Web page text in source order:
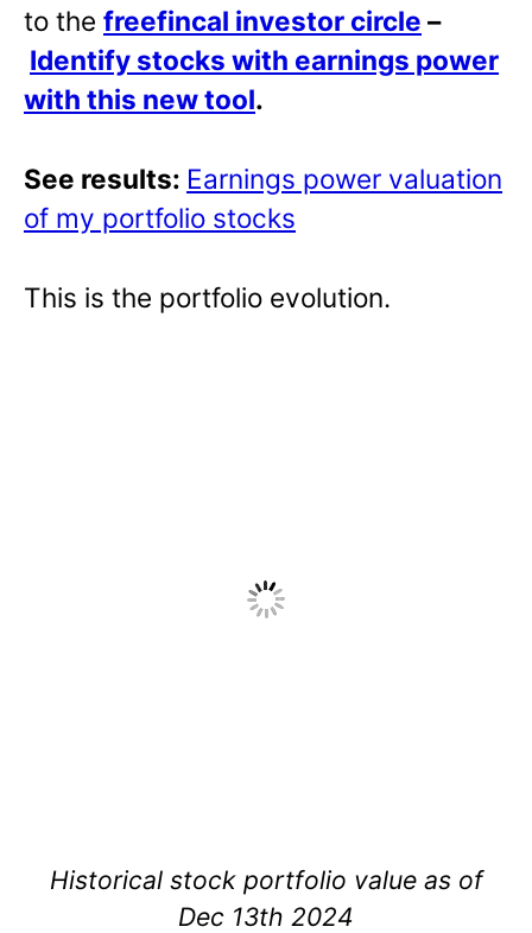
to the freefincal investor circle –
Identify stocks with earnings power
with this new tool.
See results: Earnings power valuation
of my portfolio stocks
This is the portfolio evolution.
Historical stock portfolio value as of
Dec 13th 2024